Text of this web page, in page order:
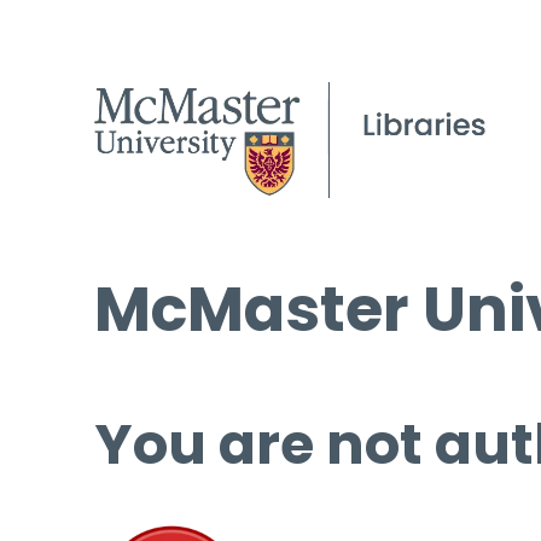
McMaster
You are not